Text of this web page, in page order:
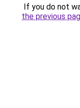
If you do not
the previous